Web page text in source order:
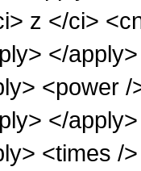
z </ci>
</
<power
</
<times /